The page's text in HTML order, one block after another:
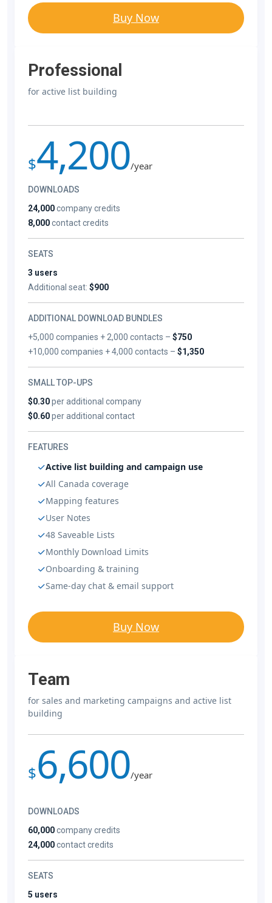
Buy Now
Professional
for active list building
$4,200/year
DOWNLOADS
24,000company credits
8,000contact credits
SEATS
3 users
Additional seat: $900
ADDITIONAL DOWNLOAD BUNDLES
+5,000 companies + 2,000 contacts –$750
+10,000 companies + 4,000 contacts –$1,350
SMALL TOP-UPS
$0.30per additional company
$0.60per additional contact
FEATURES
Active list building and campaign use
All Canada coverage
Mapping features
User Notes
48 Saveable Lists
Monthly Download Limits
Onboarding & training
Same-day chat & email support
Buy Now
Team
for sales and marketing campaigns and active list
building
$6,600/year
DOWNLOADS
60,000company credits
24,000contact credits
SEATS
5 users